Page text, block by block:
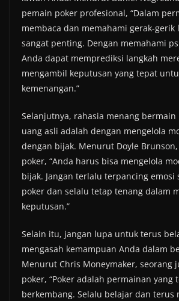
pemain poker profesional, “Dalam
membaca dan memahami gerak-gerik
sangat penting. Dengan memahami
Anda dapat memprediksi langkah
mengambil keputusan yang tepat
kemenangan.”
Selanjutnya, rahasia menang
uang asli adalah dengan mengelola
dengan bijak. Menurut Doyle
poker, “Anda harus bisa mengelola
bijak. Jangan terlalu terpancing emosi
poker dan selalu tetap tenang dalam
keputusan.”
Selain itu, jangan lupa untuk terus
mengasah kemampuan Anda dalam
Menurut Chris Moneymaker, seorang
poker, “Poker adalah permainan yang
berkembang. Selalu belajar dan terus